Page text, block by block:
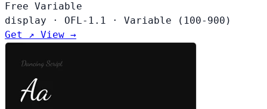
Free Variable
display
· OFL-1.1 ·
Variable (100-900)
Get ↗ View →